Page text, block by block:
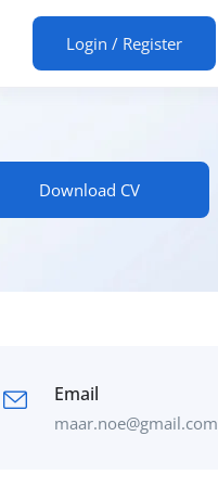
Login / Register
Download CV
Email
maar.noe@gmail.com